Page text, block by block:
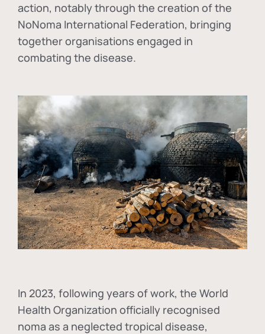
action, notably through the creation of the
NoNoma International Federation, bringing
together organisations engaged in
combating the disease.
In 2023, following years of work, the World
Health Organization officially recognised
noma as a neglected tropical disease,